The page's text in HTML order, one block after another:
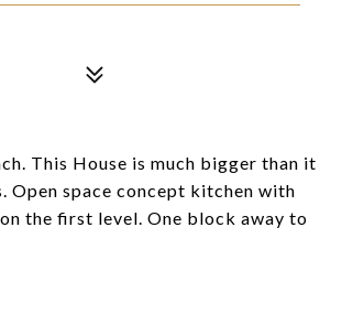
This House is much bigger than it
Open space concept kitchen with
the first level. One block away to